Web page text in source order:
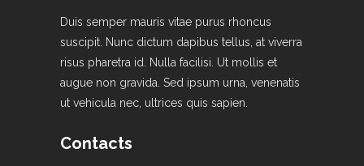
Duis semper mauris vitae purus rhoncus
suscipit. Nunc dictum dapibus tellus, at viverra
risus pharetra id. Nulla facilisi. Ut mollis et
augue non gravida. Sed ipsum urna, venenatis
ut vehicula nec, ultrices quis sapien.
Contacts